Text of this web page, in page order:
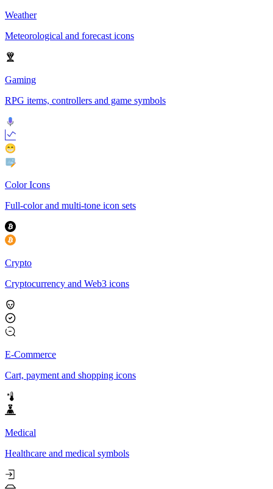
Weather
Meteorological and forecast icons
Gaming
RPG items, controllers and game symbols
Color Icons
Full-color and multi-tone icon sets
Crypto
Cryptocurrency and Web3 icons
E-Commerce
Cart, payment and shopping icons
Medical
Healthcare and medical symbols